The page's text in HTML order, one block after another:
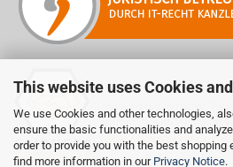
This website uses Cookies
We use Cookies and other technologies,
ensure the basic functionalities and
order to provide you with the best shopping
find more information in our Privacy Notice.
Mitglied der Initiative
Informationen zur
https://www.fairness-im-